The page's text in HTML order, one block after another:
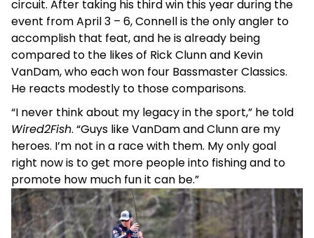
circuit. After taking his third win this year during the
event from April 3 – 6, Connell is the only angler to
accomplish that feat, and he is already being
compared to the likes of Rick Clunn and Kevin
VanDam, who each won four Bassmaster Classics.
He reacts modestly to those comparisons.
“I never think about my legacy in the sport,” he told
Wired2Fish. “Guys like VanDam and Clunn are my
heroes. I’m not in a race with them. My only goal
right now is to get more people into fishing and to
promote how much fun it can be.”